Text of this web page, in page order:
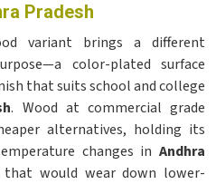
Pradesh
variant brings a different
color-plated surface
that suits school and college
. Wood at commercial grade
alternatives, holding its
changes in Andhra
would wear down lower-